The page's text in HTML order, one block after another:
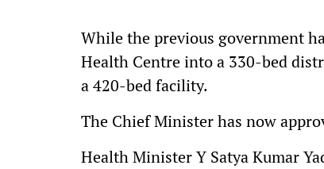
While the previous government
Health Centre into a 330-bed
a 420-bed facility.
The Chief Minister has now
Health Minister Y Satya Kumar